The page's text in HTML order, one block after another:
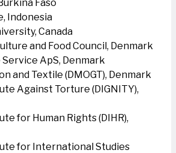
Faso
Indonesia
Canada
and Food Council, Denmark
Service ApS, Denmark
and Textile (DMOGT), Denmark
Against Torture (DIGNITY),
for Human Rights (DIHR),
for International Studies